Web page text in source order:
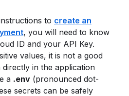
to create an
, you will need to know
ID and your API Key.
values, it is not a good
directly in the application
a .env (pronounced dot-
secrets can be safely